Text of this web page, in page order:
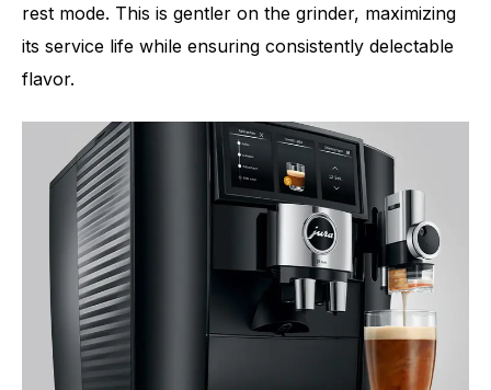
rest mode. This is gentler on the grinder, maximizing
its service life while ensuring consistently delectable
flavor.